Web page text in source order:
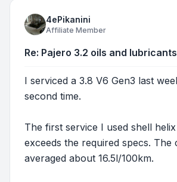
4ePikanini
Affiliate Member
Re: Pajero 3.2 oils and lubricants
I serviced a 3.8 V6 Gen3 last
second time.
The first service I used shell
exceeds the required specs. The
averaged about 16.5l/100km.